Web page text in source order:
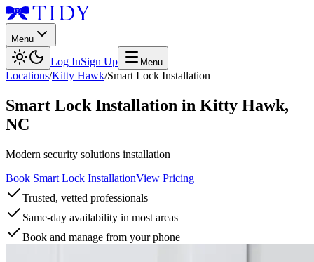
Menu
Log InSign Up Menu
Locations/Kitty Hawk/Smart Lock Installation
Smart Lock Installation in Kitty Hawk,
NC
Modern security solutions installation
Book Smart Lock InstallationView Pricing
Trusted, vetted professionals
Same-day availability in most areas
Book and manage from your phone